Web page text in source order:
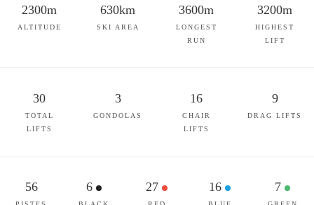
2300m
ALTITUDE
630km
SKI AREA
3600m
LONGEST
RUN
3200m
HIGHEST
LIFT
30
TOTAL
LIFTS
3
GONDOLAS
16
CHAIR
LIFTS
9
DRAG LIFTS
56 6 27 16 7